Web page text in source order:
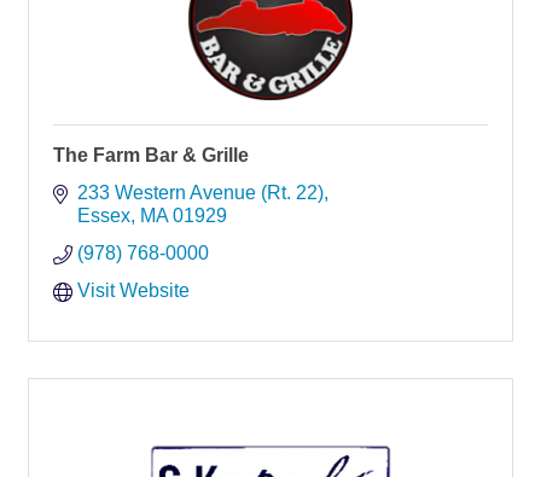
The Farm Bar & Grille
233 Western Avenue (Rt. 22)
Essex MA 01929
(978) 768-0000
Visit Website